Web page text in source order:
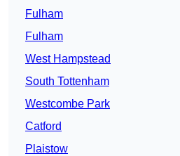
Fulham
Fulham
West Hampstead
South Tottenham
Westcombe Park
Catford
Plaistow